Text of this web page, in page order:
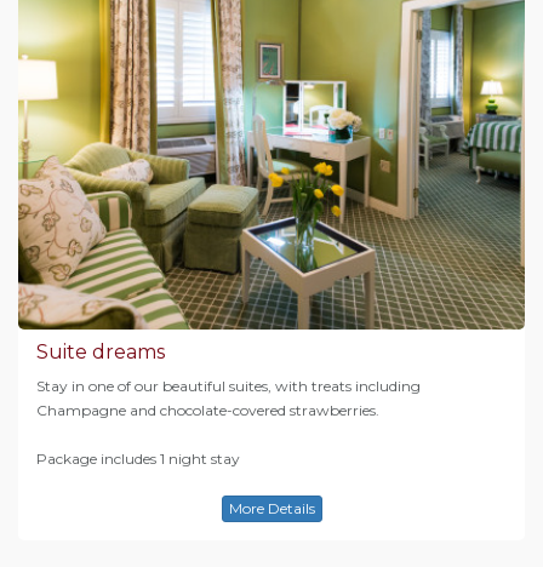
Suite dreams
Stay in one of our beautiful suites, with treats including
Champagne and chocolate-covered strawberries.
Package includes 1 night stay
More Details